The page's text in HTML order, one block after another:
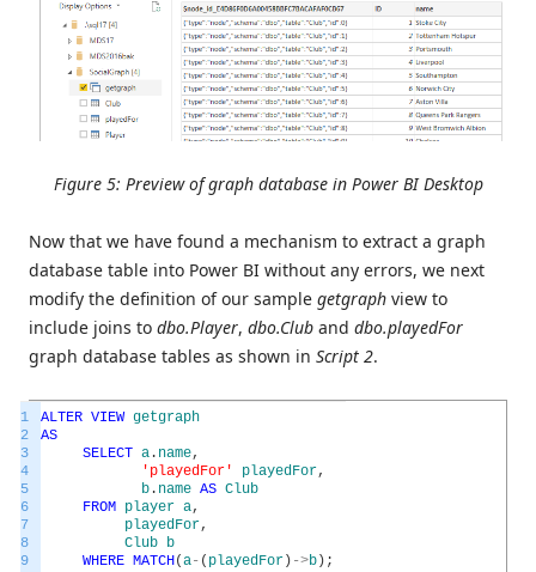
Figure 5: Preview of graph database in Power BI Desktop
Now that we have found a mechanism to extract a graph
database table into Power BI without any errors, we next
modify the definition of our sample getgraph view to
include joins to dbo.Player, dbo.Club and dbo.playedFor
graph database tables as shown in Script 2.
1
2
3
4
5
6
7
8
9
ALTER VIEW getgraph
AS
SELECT a . name,
'playedFor'
playedFor,
b . name AS Club
FROM player a,
playedFor,
Club b
WHERE MATCH(a- ( playedFor ) ->b ) ;